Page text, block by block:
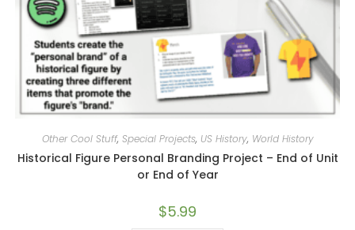
Other Cool Stuff, Special Projects, US History, World History
Historical Figure Personal Branding Project – End of Unit
or End of Year
$5.99